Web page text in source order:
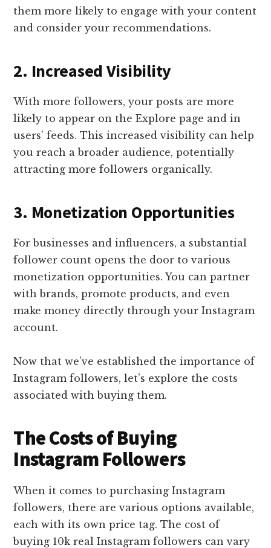
them more likely to engage with your content
and consider your recommendations.
2. Increased Visibility
With more followers, your posts are more
likely to appear on the Explore page and in
users’ feeds. This increased visibility can help
you reach a broader audience, potentially
attracting more followers organically.
3. Monetization Opportunities
For businesses and influencers, a substantial
follower count opens the door to various
monetization opportunities. You can partner
with brands, promote products, and even
make money directly through your Instagram
account.
Now that we’ve established the importance of
Instagram followers, let’s explore the costs
associated with buying them.
The Costs of Buying
Instagram Followers
When it comes to purchasing Instagram
followers, there are various options available,
each with its own price tag. The cost of
buying 10k real Instagram followers can vary